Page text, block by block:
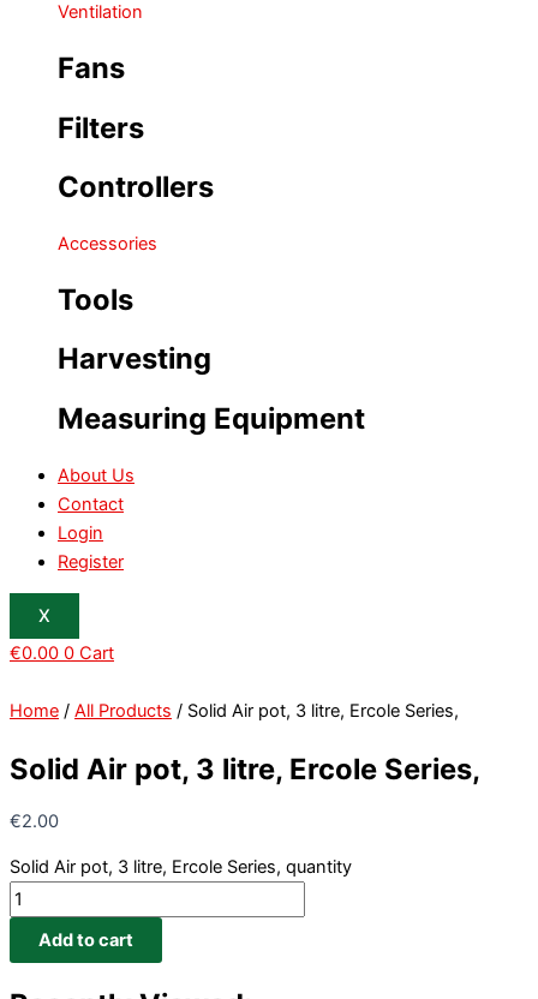
Ventilation
Fans
Filters
Controllers
Accessories
Tools
Harvesting
Measuring Equipment
About Us
Contact
Login
Register
X
€0.00 0 Cart
Home / All Products / Solid Air pot, 3 litre, Ercole Series,
Solid Air pot, 3 litre, Ercole Series,
€2.00
Solid Air pot, 3 litre, Ercole Series, quantity
Add to cart